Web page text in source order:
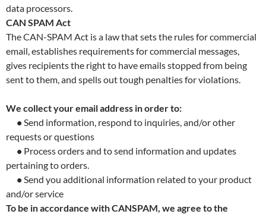
data processors.
CAN SPAM Act
The CAN-SPAM Act is a law that sets the rules for commercial
email, establishes requirements for commercial messages,
gives recipients the right to have emails stopped from being
sent to them, and spells out tough penalties for violations.
We collect your email address in order to:
• Send information, respond to inquiries, and/or other
requests or questions
• Process orders and to send information and updates
pertaining to orders.
• Send you additional information related to your product
and/or service
To be in accordance with CANSPAM, we agree to the